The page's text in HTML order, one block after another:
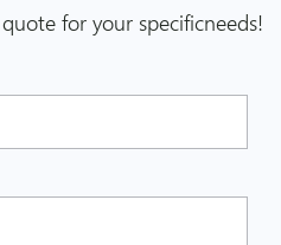
for your specificneeds!